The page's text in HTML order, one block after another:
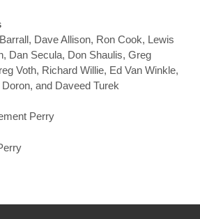
Dave Allison, Ron Cook, Lewis
Dan Secula, Don Shaulis, Greg
Voth, Richard Willie, Ed Van Winkle,
and Daveed Turek
Perry